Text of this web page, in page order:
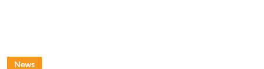
News